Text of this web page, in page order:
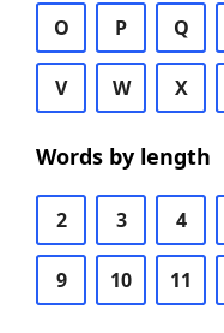
O P Q
V W X
Words by length
2 3 4
9 10 11